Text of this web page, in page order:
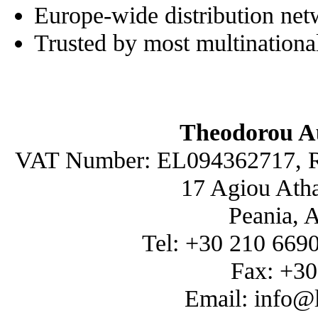
Europe-wide distribution
Trusted by most
Theodorou
VAT Number: EL094362717,
17 Agiou
Peania,
Tel: +30 210
Fax:
Email: